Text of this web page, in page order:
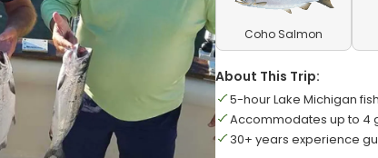
Coho Salmon
About This Trip:
5-hour Lake Michigan
Accommodates up to 4
30+ years experience